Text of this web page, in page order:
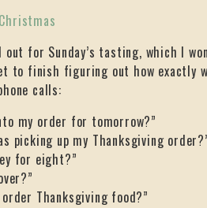
for Sunday’s tasting, which I
to finish figuring out how exactly
calls:
my order for tomorrow?”
picking up my Thanksgiving
for eight?”
Thanksgiving food?”